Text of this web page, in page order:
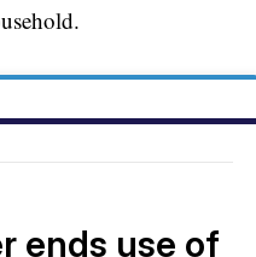
ends use of